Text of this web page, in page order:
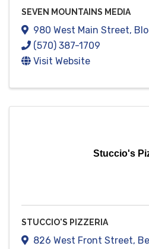
SEVEN MOUNTAINS MEDIA
980 West Main Street,
(570) 387-1709
Visit Website
Stuccio's
STUCCIO'S PIZZERIA
826 West Front Street,